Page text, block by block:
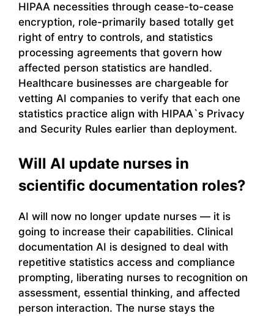
HIPAA necessities through cease-to-cease
encryption, role-primarily based totally get
right of entry to controls, and statistics
processing agreements that govern how
affected person statistics are handled.
Healthcare businesses are chargeable for
vetting AI companies to verify that each one
statistics practice align with HIPAA`s Privacy
and Security Rules earlier than deployment.
Will AI update nurses in
scientific documentation roles?
AI will now no longer update nurses — it is
going to increase their capabilities. Clinical
documentation AI is designed to deal with
repetitive statistics access and compliance
prompting, liberating nurses to recognition on
assessment, essential thinking, and affected
person interaction. The nurse stays the